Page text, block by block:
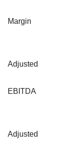
Margin
Adjusted
EBITDA
Adjusted